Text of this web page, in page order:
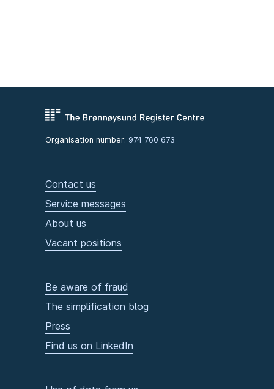
Organisation number: 974 760 673
Contact us
Service messages
About us
Vacant positions
Be aware of fraud
The simplification blog
Press
Find us on LinkedIn